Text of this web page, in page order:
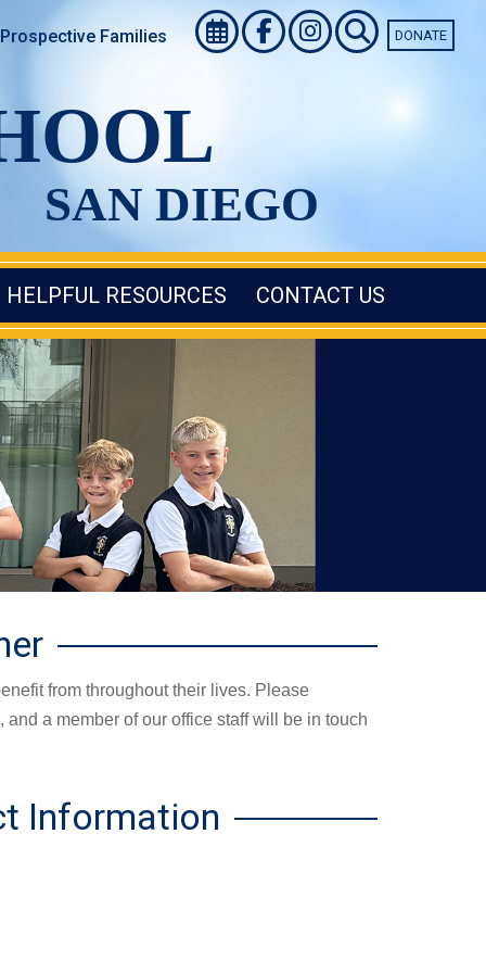
Prospective Families DONATE
SAN DIEGO
HELPFUL RESOURCES CONTACT US
from throughout their lives. Please
a member of our office staff will be in touch
Information